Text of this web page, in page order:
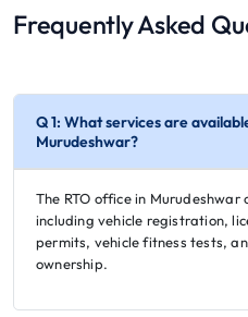
Frequently Asked
Q 1: What services are
Murudeshwar?
The RTO office in
including vehicle registration,
permits, vehicle fitness tests,
ownership.